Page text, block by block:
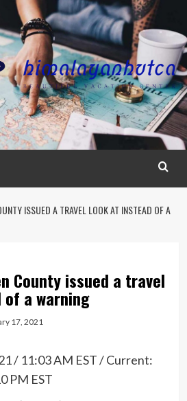
ISSUED A TRAVEL LOOK AT INSTEAD OF A
County issued a travel
a warning
17, 2021
/ 11:03 AM EST/Current:
PM EST